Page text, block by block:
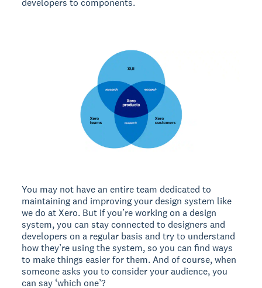
developers to components.
You may not have an entire team dedicated to
maintaining and improving your design system like
we do at Xero. But if you’re working on a design
system, you can stay connected to designers and
developers on a regular basis and try to understand
how they’re using the system, so you can find ways
to make things easier for them. And of course, when
someone asks you to consider your audience, you
can say ‘which one’?